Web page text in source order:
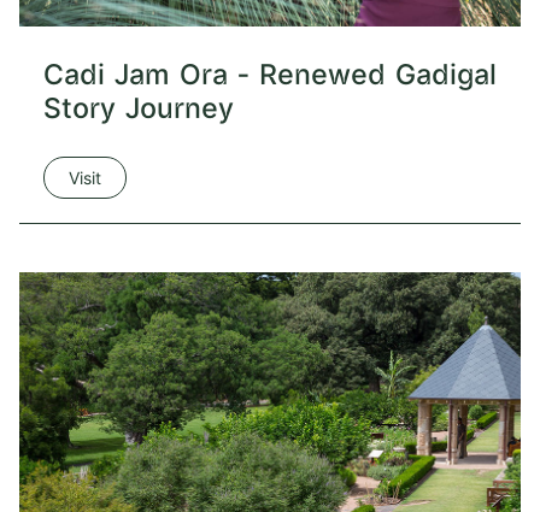
Cadi Jam Ora - Renewed Gadigal
Story Journey
Visit